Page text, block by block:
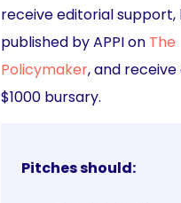
receive editorial support,
published by APPI on The
Policymaker, and receive
$1000 bursary.
Pitches should: